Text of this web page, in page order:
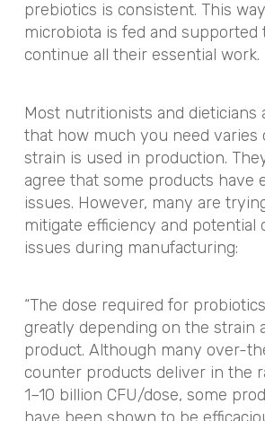
prebiotics is consistent. This
microbiota is fed and supported
continue all their essential work.
Most nutritionists and dieticians
that how much you need varies
strain is used in production.
agree that some products have
issues. However, many are
mitigate efficiency and potential
issues during manufacturing:
“The dose required for
greatly depending on the strain
product. Although many over-
counter products deliver in the
1–10 billion CFU/dose, some